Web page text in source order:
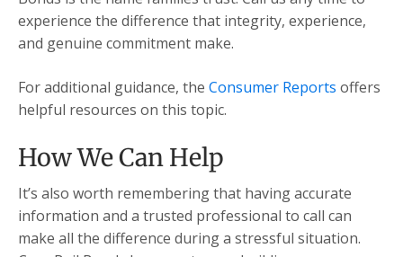
experience the difference that integrity, experience,
and genuine commitment make.
For additional guidance, the Consumer Reports offers
helpful resources on this topic.
How We Can Help
It’s also worth remembering that having accurate
information and a trusted professional to call can
make all the difference during a stressful situation.